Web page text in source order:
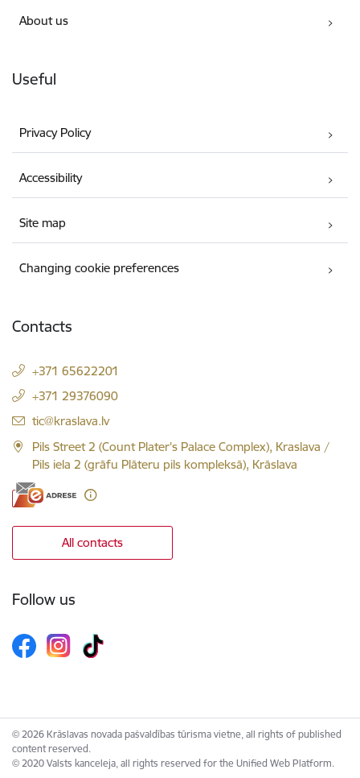
About us
Useful
Privacy Policy
Accessibility
Site map
Changing cookie preferences
Contacts
+371 65622201
+371 29376090
E-mail:
tic@kraslava.lv
Pils Street 2 (Count Plater's Palace Complex), Kraslava /
Pils iela 2 (grāfu Plāteru pils kompleksā), Krāslava
All contacts
Follow us
© 2026 Krāslavas novada pašvaldības tūrisma vietne, all rights of published
content reserved.
© 2020 Valsts kanceleja, all rights reserved for the Unified Web Platform.